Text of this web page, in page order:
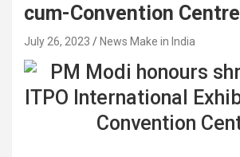
cum-Convention Centre
July 26, 2023 News Make in India